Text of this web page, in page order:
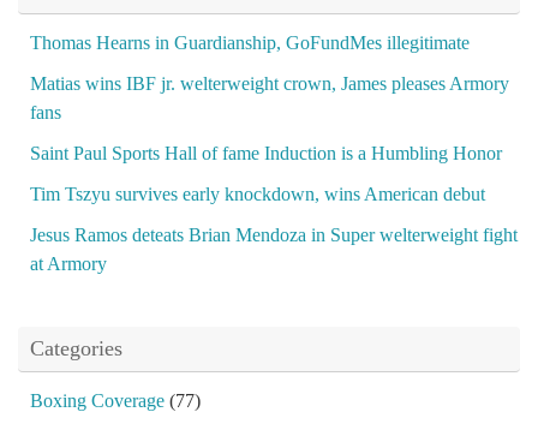
Thomas Hearns in Guardianship, GoFundMes illegitimate
Matias wins IBF jr. welterweight crown, James pleases Armory
fans
Saint Paul Sports Hall of fame Induction is a Humbling Honor
Tim Tszyu survives early knockdown, wins American debut
Jesus Ramos deteats Brian Mendoza in Super welterweight fight
at Armory
Categories
Boxing Coverage (77)